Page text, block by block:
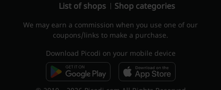
List of shops
Shop categories
We may earn a commission when you use one of our
coupons/links to make a purchase.
Download Picodi on your mobile device